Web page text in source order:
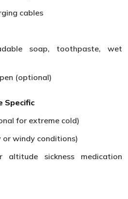
cables
soap, toothpaste, wet
(optional)
Specific
for extreme cold)
or windy conditions)
altitude sickness medication